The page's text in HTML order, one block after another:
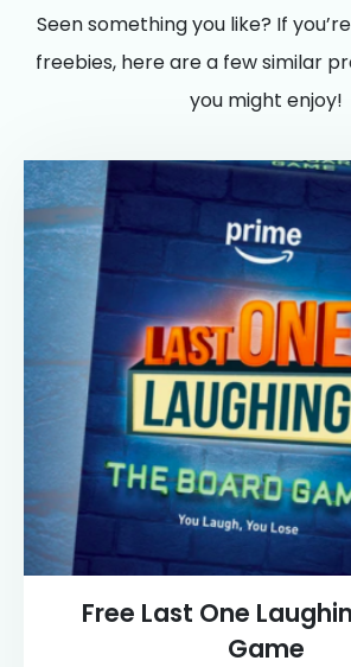
Seen something you like? If
freebies, here are a few similar
you might enjoy!
Free Last One
Game